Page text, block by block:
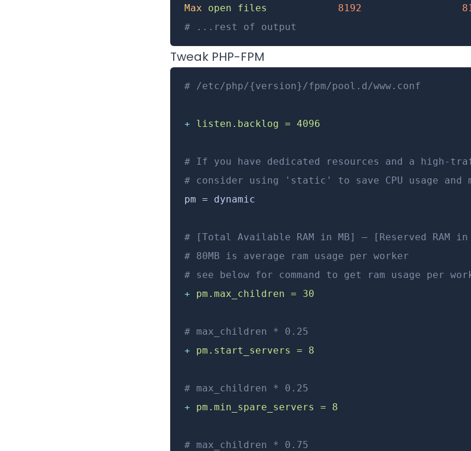
Max open files
            8192
# ...rest of output
Tweak PHP-FPM
# /etc/php/{version}/fpm/pool.d/www.conf
+ listen.backlog = 4096
# If you have dedicated resources and a high-
# consider using 'static' to save CPU usage and
pm = dynamic
# [Total Available RAM in MB] – [Reserved RAM
# 80MB is average ram usage per worker
# see below for command to get ram usage per
+ pm.max_children = 30
# max_children * 0.25
+ pm.start_servers = 8
# max_children * 0.25
+ pm.min_spare_servers = 8
# max_children * 0.75